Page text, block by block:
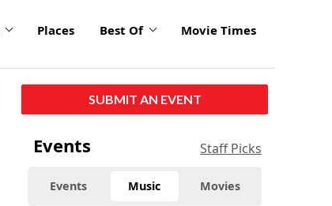
Places Best Of Movie Times
SUBMIT AN EVENT
Events Staff Picks
Events Music Movies